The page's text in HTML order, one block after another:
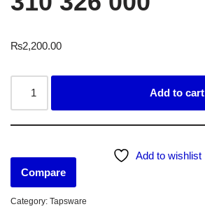
₨2,200.00
Add to cart
Add to wishlist
Compare
Category: Tapsware